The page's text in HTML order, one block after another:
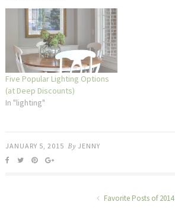
Five Popular Lighting Options
(at Deep Discounts)
In "lighting"
JANUARY 5, 2015 By JENNY
Favorite Posts of 2014